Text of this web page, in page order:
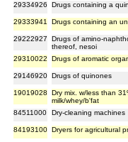
29334926 Drugs containing a
29333941 Drugs containing an
29222927
Drugs of amino-
thereof, nesoi
29310022
Drugs of aromatic
29146920 Drugs of quinones
19019028
Dry mix. w/less than
milk/whey/b'fat
84511000
Dry-cleaning machines
84193100 Dryers for agricultural